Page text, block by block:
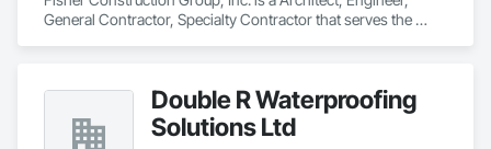
General Contractor, Specialty Contractor that serves the
Double R Waterproofing
Solutions Ltd